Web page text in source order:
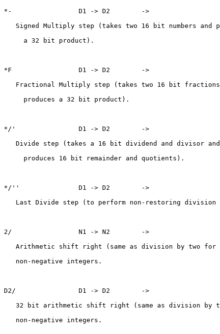
*-                 D1 -> D2        ->
Signed Multiply step (takes two 16 bit numbers and
     a 32 bit product).
*F                 D1 -> D2        ->
Fractional Multiply step (takes two 16 bit
     produces a 32 bit product).
*/'                D1 -> D2        ->
   Divide step (takes a 16 bit dividend and divisor and
     produces 16 bit remainder and quotients).
*/''               D1 -> D2        ->
Last Divide step (to perform non-restoring division
2/                 N1 -> N2        ->
   Arithmetic shift right (same as division by two for
   non-negative integers.
D2/                D1 -> D2        ->
32 bit arithmetic shift right (same as division by
   non-negative integers.